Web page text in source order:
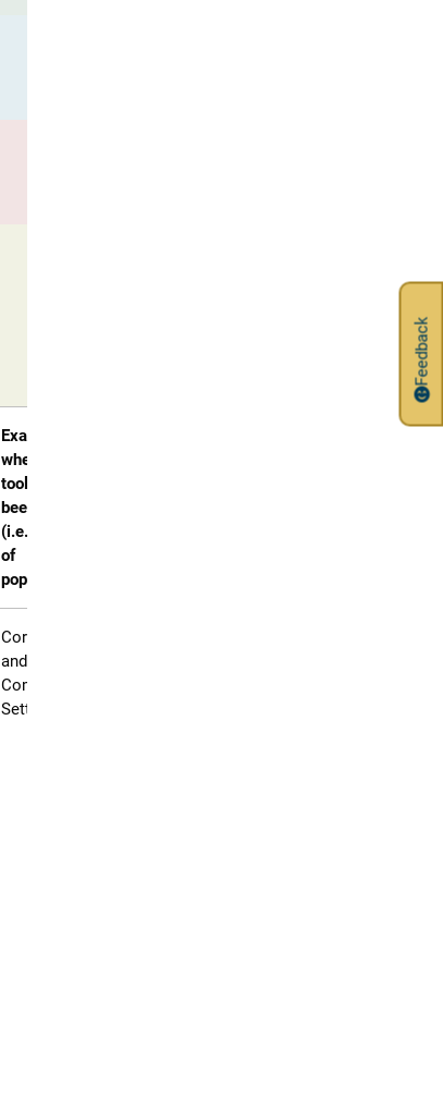
Examples
where this
tool has
been used?
(i.e. types
of
populations)
Corrections
and
Community
Settings
Feedback